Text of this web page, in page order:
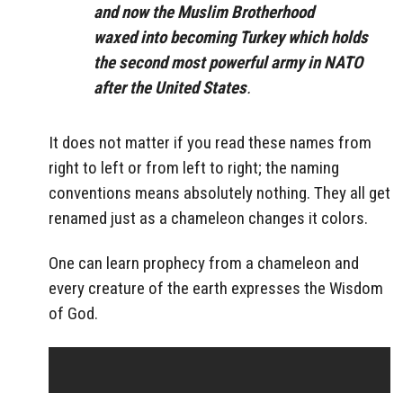
and now the Muslim Brotherhood
waxed into becoming Turkey which holds
the second most powerful army in NATO
after the United States.
It does not matter if you read these names from
right to left or from left to right; the naming
conventions means absolutely nothing. They all get
renamed just as a chameleon changes it colors.
One can learn prophecy from a chameleon and
every creature of the earth expresses the Wisdom
of God.